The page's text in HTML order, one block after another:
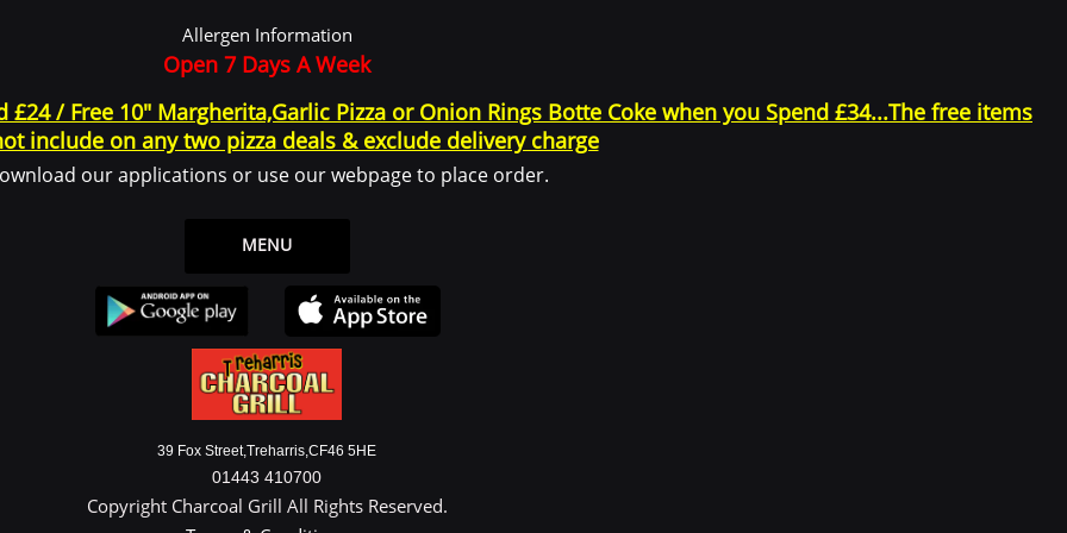
or from the Service infrastructure itself (for example, the duration of a page visit).
entity on behalf of which such individual is accessing or using the Service, as applicable.
Data Subject or as the User as you are the individual using the Service.
identifiable information that can be used to contact or identify You. Personally identifiable information may include, but is not limited to:
Allergen Information
Open 7 Days A Week
/ Free 10" Margherita,Garlic Pizza or Onion Rings Botte Coke when you Spend £34...The free items
include on any two pizza deals & exclude delivery charge
our applications or use our webpage to place order.
MENU
39 Fox Street,Treharris,CF46 5HE
01443 410700
Copyright Charcoal Grill All Rights Reserved.